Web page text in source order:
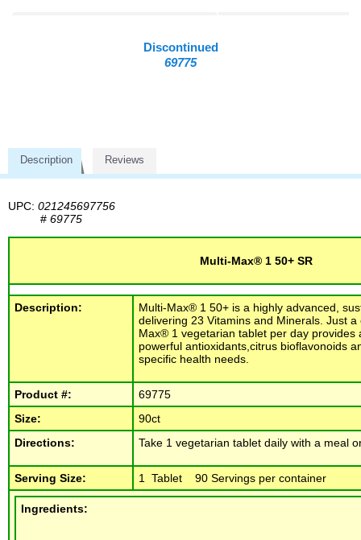
Discontinued
69775
Description Reviews
UPC: 021245697756
# 69775
Multi-Max® 1 50+ SR
Description:
Multi-Max® 1 50+ is a highly advanced,
delivering 23 Vitamins and Minerals. Just
Max® 1 vegetarian tablet per day provides
powerful antioxidants,citrus bioflavonoids
specific health needs.
Product #:
69775
Size:
90ct
Directions:
Take 1 vegetarian tablet daily with a meal
Serving Size: 1 Tablet 90 Servings per container
Ingredients: